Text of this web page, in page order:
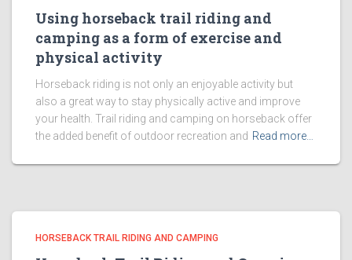
Using horseback trail riding and
camping as a form of exercise and
physical activity
Horseback riding is not only an enjoyable activity but
also a great way to stay physically active and improve
your health. Trail riding and camping on horseback offer
the added benefit of outdoor recreation and Read more…
HORSEBACK TRAIL RIDING AND CAMPING